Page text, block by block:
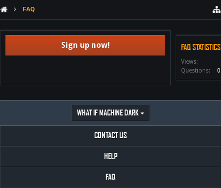
FAQ
Sign up now! FAQ STATISTICS
Views:
Questions:
0
WHAT IF MACHINE DARK
CONTACT US
HELP
FAQ